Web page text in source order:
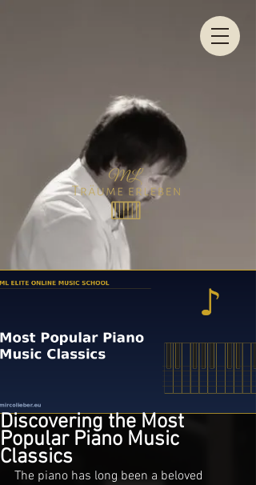
Discovering the Most
Popular Piano Music
Classics
The piano has long been a beloved